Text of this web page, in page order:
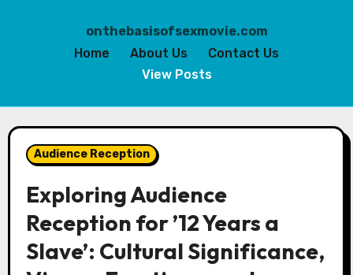
onthebasisofsexmovie.com
Home
About Us
Contact Us
View Posts
to
contentAudience Reception
Exploring Audience
Reception for ’12 Years a
Slave’: Cultural Significance,